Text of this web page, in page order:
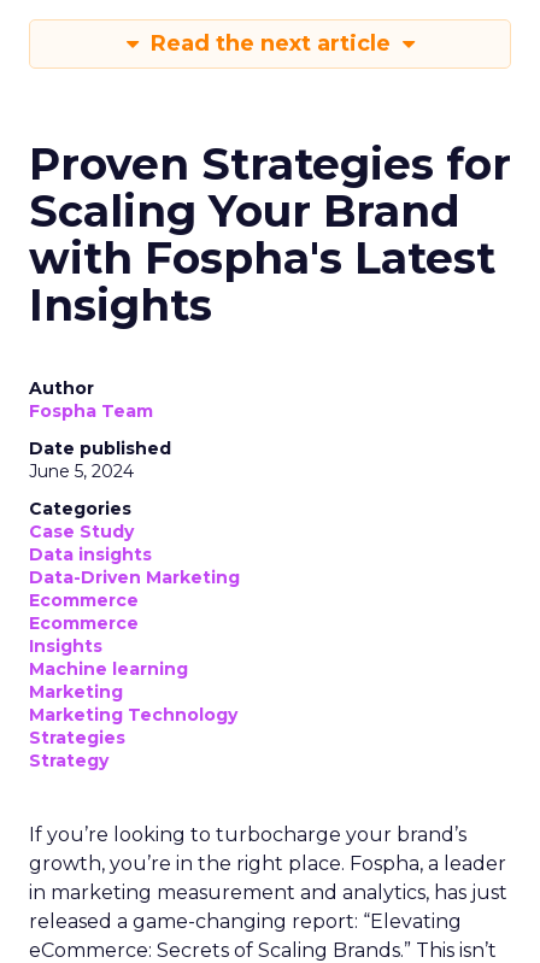
Read the next article
Proven Strategies for
Scaling Your Brand
with Fospha's Latest
Insights
Author
Fospha Team
Date published
June 5, 2024
Categories
Case Study
Data insights
Data-Driven Marketing
Ecommerce
Ecommerce
Insights
Machine learning
Marketing
Marketing Technology
Strategies
Strategy
If you’re looking to turbocharge your brand’s
growth, you’re in the right place. Fospha, a leader
in marketing measurement and analytics, has just
released a game-changing report: “Elevating
eCommerce: Secrets of Scaling Brands.” This isn’t